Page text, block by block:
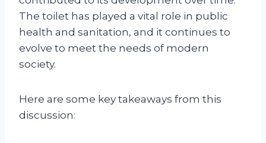
The toilet has played a vital role in public
health and sanitation, and it continues to
evolve to meet the needs of modern
society.
Here are some key takeaways from this
discussion: